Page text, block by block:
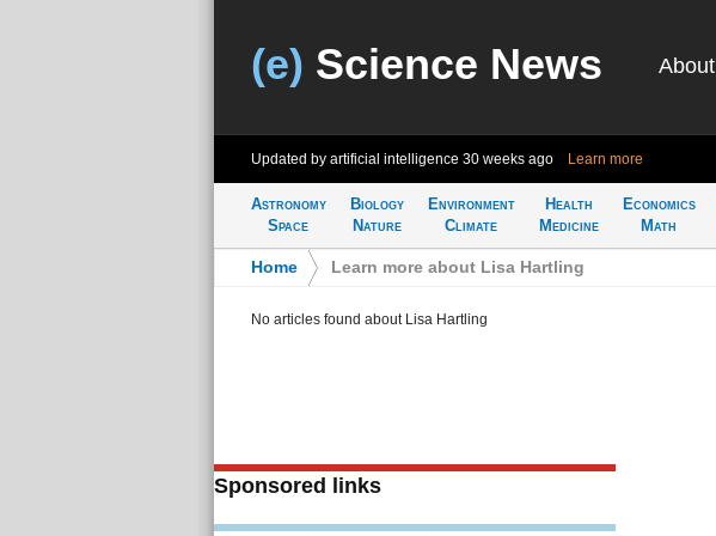
(e) Science News About
Updated by artificial intelligence 30 weeks ago Learn more
Astronomy
Space
Biology
Nature
Environment
Climate
Health
Medicine
Economics
Math
Home Learn more about Lisa Hartling
No articles found about Lisa Hartling
Sponsored links